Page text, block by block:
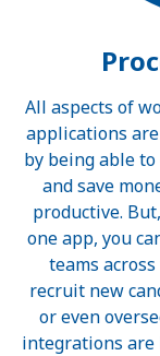
All aspects of
applications
by being able
and save
productive.
one app, you
teams
recruit new
or even
integrations are